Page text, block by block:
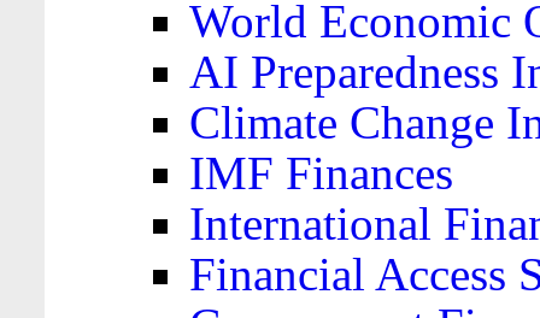
World Economic
AI Preparedness
Climate Change
IMF Finances
International
Financial Access